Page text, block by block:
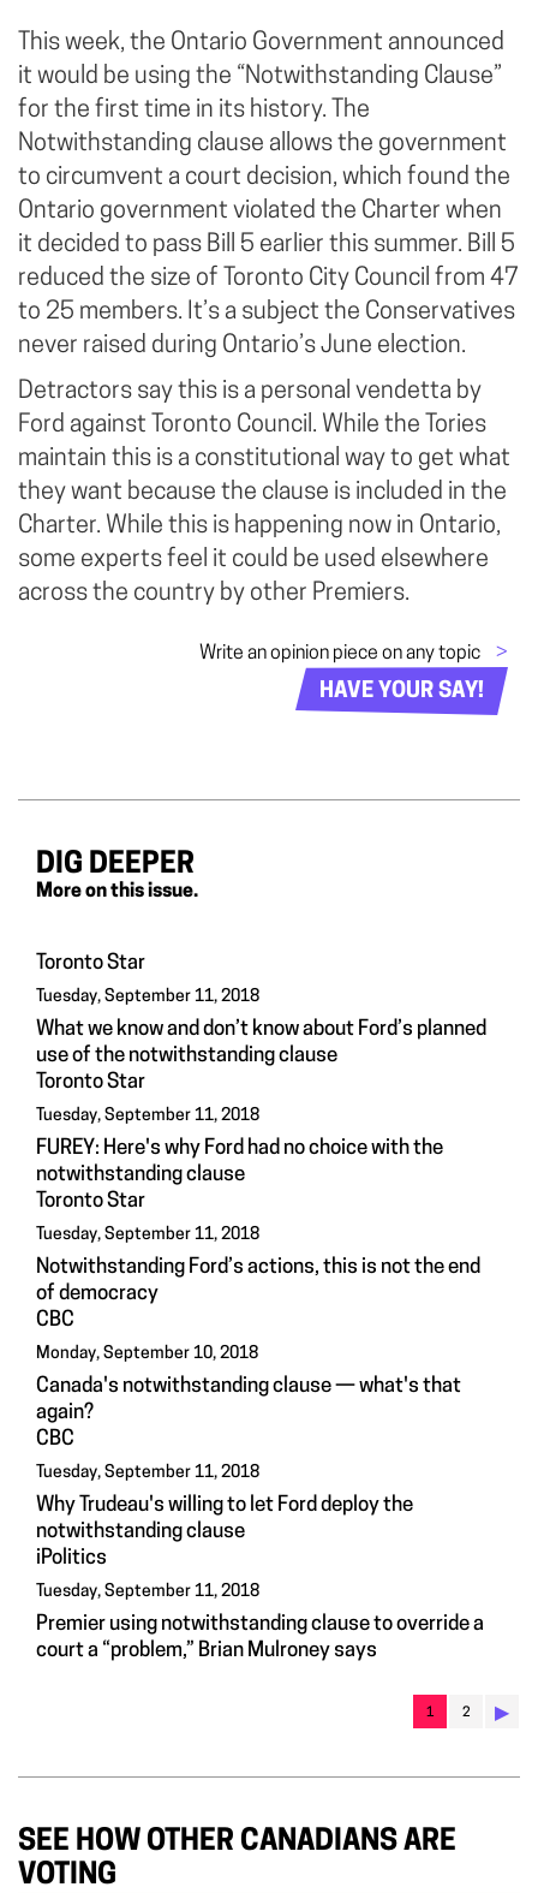
This week, the Ontario Government announced
it would be using the “Notwithstanding Clause”
for the first time in its history. The
Notwithstanding clause allows the government
to circumvent a court decision, which found the
Ontario government violated the Charter when
it decided to pass Bill 5 earlier this summer. Bill 5
reduced the size of Toronto City Council from 47
to 25 members. It’s a subject the Conservatives
never raised during Ontario’s June election.
Detractors say this is a personal vendetta by
Ford against Toronto Council. While the Tories
maintain this is a constitutional way to get what
they want because the clause is included in the
Charter. While this is happening now in Ontario,
some experts feel it could be used elsewhere
across the country by other Premiers.
Write an opinion piece on any topic >
HAVE YOUR SAY!
DIG DEEPER
More on this issue.
Toronto Star
Tuesday, September 11, 2018
What we know and don’t know about Ford’s planned
use of the notwithstanding clause
Toronto Star
Tuesday, September 11, 2018
FUREY: Here's why Ford had no choice with the
notwithstanding clause
Toronto Star
Tuesday, September 11, 2018
Notwithstanding Ford’s actions, this is not the end
of democracy
CBC
Monday, September 10, 2018
Canada's notwithstanding clause — what's that
again?
CBC
Tuesday, September 11, 2018
Why Trudeau's willing to let Ford deploy the
notwithstanding clause
iPolitics
Tuesday, September 11, 2018
Premier using notwithstanding clause to override a
court a “problem,” Brian Mulroney says
1 2 ▶︎
SEE HOW OTHER CANADIANS ARE
VOTING